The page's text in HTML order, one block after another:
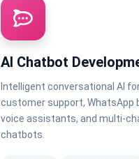
AI Chatbot
Intelligent conversational AI
customer support, WhatsApp
voice assistants, and multi-
chatbots.